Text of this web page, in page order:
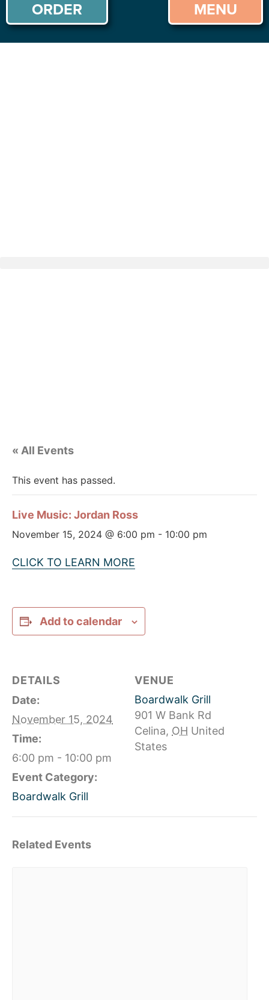
ORDER MENU
« All Events
This event has passed.
Live Music: Jordan Ross
November 15, 2024 @ 6:00 pm - 10:00 pm
CLICK TO LEARN MORE
Add to calendar
DETAILS
Date:
November 15, 2024
Time:
6:00 pm - 10:00 pm
Event Category:
Boardwalk Grill
VENUE
Boardwalk Grill
901 W Bank Rd
Celina, OH United
States
Related Events